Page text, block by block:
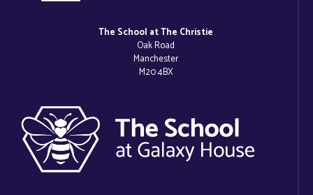
The School at The Christie
Oak Road
Manchester
M20 4BX